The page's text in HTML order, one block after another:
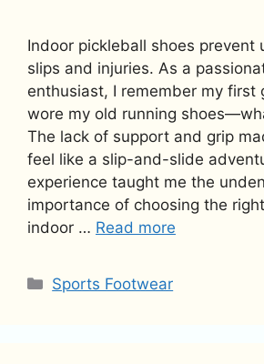
Indoor pickleball shoes prevent
slips and injuries. As a
enthusiast, I remember my first
wore my old running
The lack of support and grip
feel like a slip-and-slide
experience taught me the
importance of choosing the
indoor … Read more
Categories
Sports Footwear